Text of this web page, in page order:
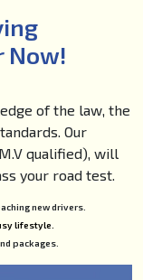
Now!
of the law, the
Our
qualified), will
your road test.
new drivers.
lifestyle.
packages.